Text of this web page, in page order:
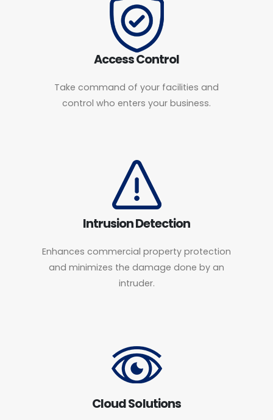
Access Control
Take command of your facilities and
control who enters your business.
Intrusion Detection
Enhances commercial property protection
and minimizes the damage done by an
intruder.
Cloud Solutions